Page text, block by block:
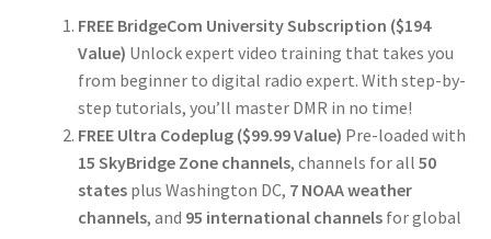
FREE BridgeCom University Subscription ($194
Value) Unlock expert video training that takes you
from beginner to digital radio expert. With step-by-
step tutorials, you’ll master DMR in no time!
FREE Ultra Codeplug ($99.99 Value) Pre-loaded with
15 SkyBridge Zone channels, channels for all 50
statesplus Washington DC, 7 NOAA weather
channels, and 95 international channelsfor global